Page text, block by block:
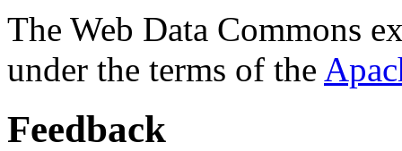
The Web Data Commons
under the terms of the
Feedback